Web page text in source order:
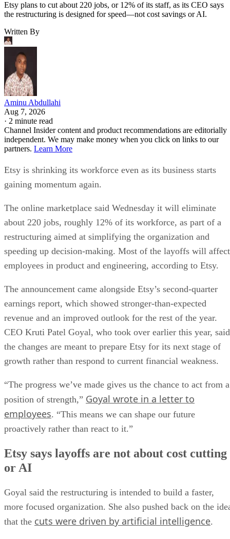
Etsy plans to cut about 220 jobs, or 12% of its staff, as its CEO says
the restructuring is designed for speed—not cost savings or AI.
Written By
Aminu Abdullahi
Aug 7, 2026
· 2 minute read
Channel Insider content and product recommendations are editorially
independent. We may make money when you click on links to our
partners. Learn More
Etsy is shrinking its workforce even as its business starts
gaining momentum again.
The online marketplace said Wednesday it will eliminate
about 220 jobs, roughly 12% of its workforce, as part of a
restructuring aimed at simplifying the organization and
speeding up decision-making. Most of the layoffs will affect
employees in product and engineering, according to Etsy.
The announcement came alongside Etsy’s second-quarter
earnings report, which showed stronger-than-expected
revenue and an improved outlook for the rest of the year.
CEO Kruti Patel Goyal, who took over earlier this year, said
the changes are meant to prepare Etsy for its next stage of
growth rather than respond to current financial weakness.
“The progress we’ve made gives us the chance to act from a
position of strength,” Goyal wrote in a letter to
employees. “This means we can shape our future
proactively rather than react to it.”
Etsy says layoffs are not about cost cutting
or AI
Goyal said the restructuring is intended to build a faster,
more focused organization. She also pushed back on the
that the cuts were driven by artificial intelligence.